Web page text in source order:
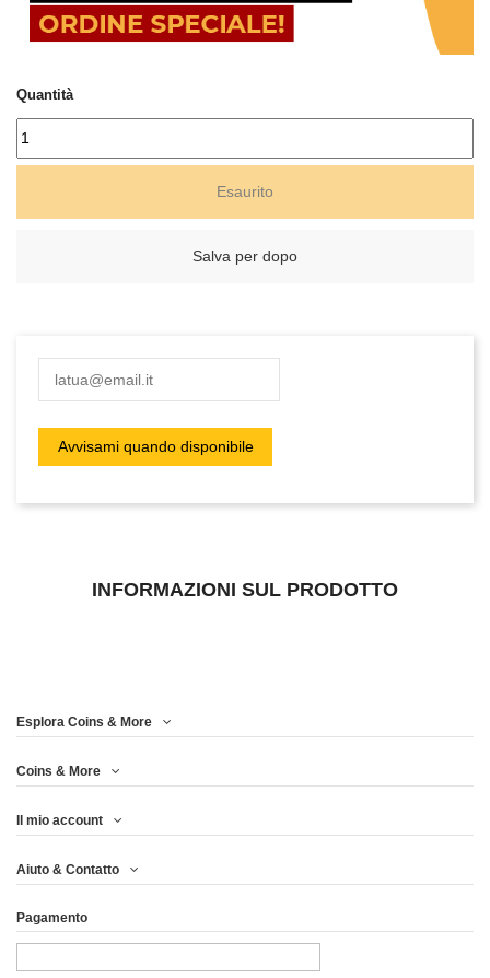
Quantità
Esaurito
Salva per dopo
INFORMAZIONI SUL PRODOTTO
Esplora Coins & More
Coins & More
Il mio account
Aiuto & Contatto
Pagamento